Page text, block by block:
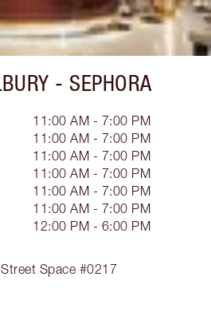
- SEPHORA
Space #0217
11:00 AM - 7:00 PM
11:00 AM - 7:00 PM
11:00 AM - 7:00 PM
11:00 AM - 7:00 PM
11:00 AM - 7:00 PM
11:00 AM - 7:00 PM
12:00 PM - 6:00 PM